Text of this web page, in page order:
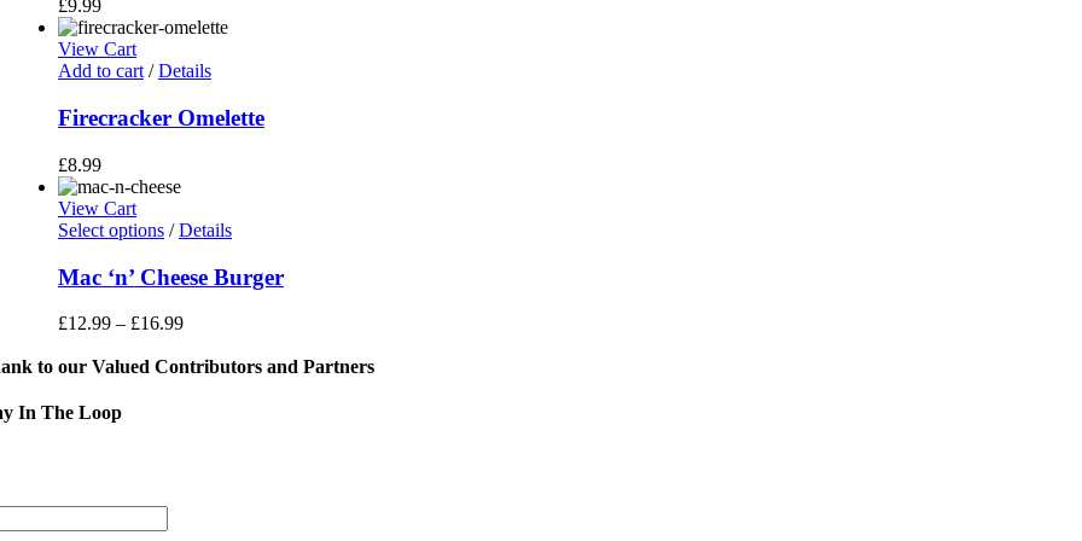
£9.99
View Cart
Add to cart / Details
Firecracker Omelette
£8.99
View Cart
Select options This
has
multiple
variants.
options
/ Details
Mac ‘n’ Cheese Burger
£12.99 – £16.99
to our Valued Contributors and Partners
In The Loop